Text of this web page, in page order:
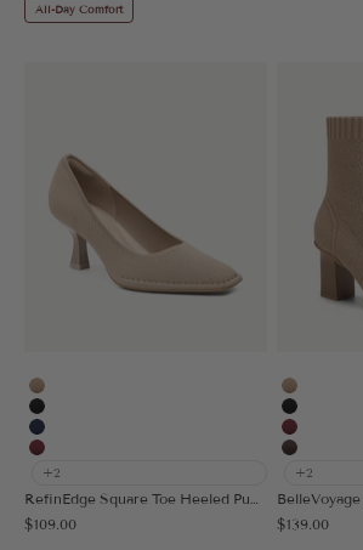
All-Day Comfort
Apricot
Black
Navy Blue
Burgundy
+2
Sale price
$109.00
Apricot
Black
Burgundy
Coffee
+2
Sale price
$139.00